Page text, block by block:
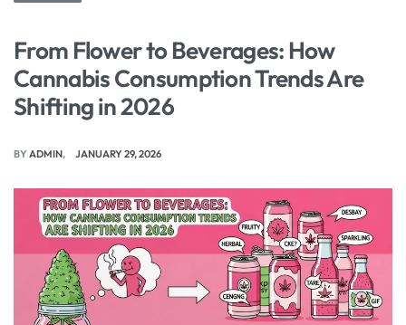
From Flower to Beverages: How
Cannabis Consumption Trends Are
Shifting in 2026
BY ADMIN JANUARY 29, 2026